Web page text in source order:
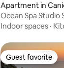
Apartment in
Ocean Spa Studio
Sunrise Views
Indoor spaces ·
Guest favorite
Guest favorite